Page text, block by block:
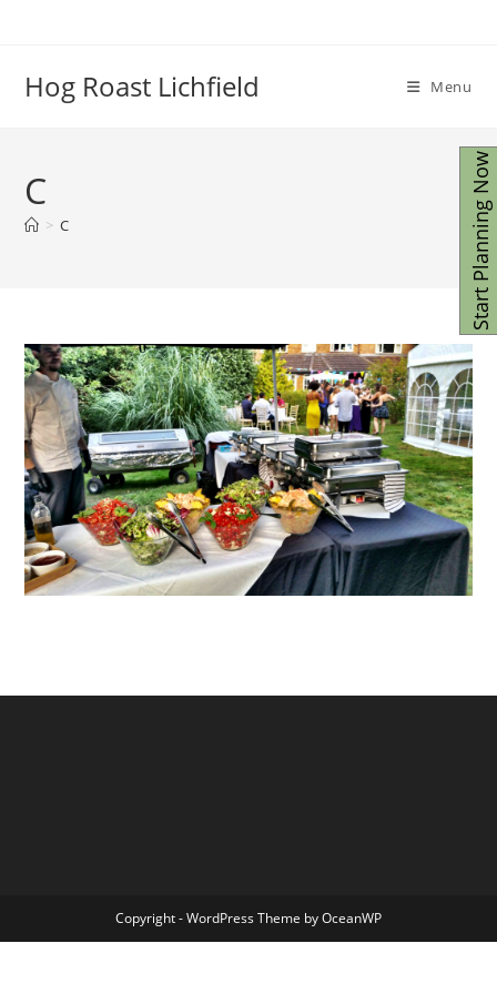
Hog Roast Lichfield Menu
C
> C
Copyright - WordPress Theme by OceanWP
Start Planning Now